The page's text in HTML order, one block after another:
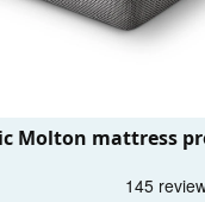
Molton mattress